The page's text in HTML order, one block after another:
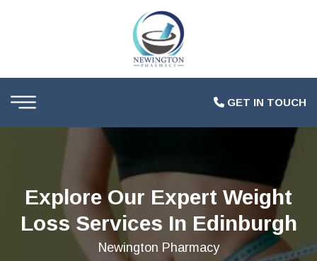
GET IN TOUCH
Explore Our Expert Weight
Loss Services In Edinburgh
Newington Pharmacy